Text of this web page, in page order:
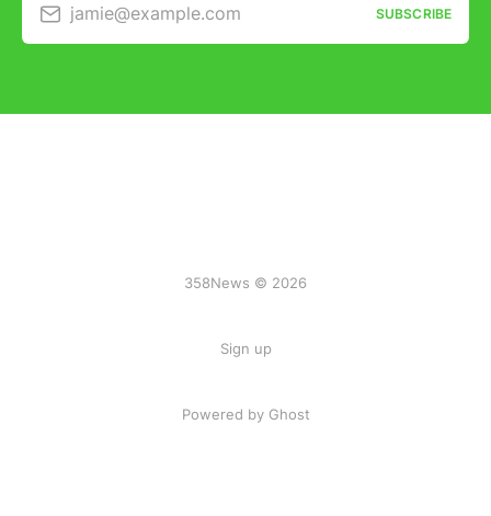
jamie@example.com SUBSCRIBE
358News © 2026
Sign up
Powered by Ghost